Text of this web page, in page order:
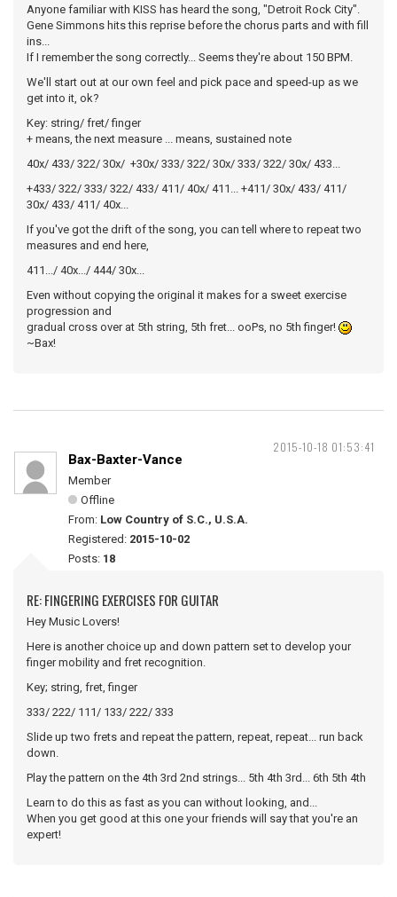
Anyone familiar with KISS has heard the song, "Detroit Rock City".
Gene Simmons hits this reprise before the chorus parts and with fill
ins...
If I remember the song correctly... Seems they're about 150 BPM.
We'll start out at our own feel and pick pace and speed-up as we
get into it, ok?
Key: string/ fret/ finger
+ means, the next measure ... means, sustained note
40x/ 433/ 322/ 30x/ +30x/ 333/ 322/ 30x/ 333/ 322/ 30x/ 433...
+433/ 322/ 333/ 322/ 433/ 411/ 40x/ 411... +411/ 30x/ 433/ 411/
30x/ 433/ 411/ 40x...
If you've got the drift of the song, you can tell where to repeat two
measures and end here,
411.../ 40x.../ 444/ 30x...
Even without copying the original it makes for a sweet exercise
progression and
gradual cross over at 5th string, 5th fret... ooPs, no 5th finger!
~Bax!
2015-10-18 01:53:41
Bax-Baxter-Vance
Member
Offline
From: Low Country of S.C., U.S.A.
Registered: 2015-10-02
Posts: 18
RE: FINGERING EXERCISES FOR GUITAR
Hey Music Lovers!
Here is another choice up and down pattern set to develop your
finger mobility and fret recognition.
Key; string, fret, finger
333/ 222/ 111/ 133/ 222/ 333
Slide up two frets and repeat the pattern, repeat, repeat... run back
down.
Play the pattern on the 4th 3rd 2nd strings... 5th 4th 3rd... 6th 5th 4th
Learn to do this as fast as you can without looking, and...
When you get good at this one your friends will say that you're an
expert!